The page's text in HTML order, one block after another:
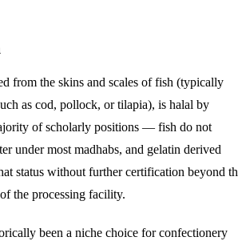
from the skins and scales of fish (typically
as cod, pollock, or tilapia), is halal by
of scholarly positions — fish do not
under most madhabs, and gelatin derived
status without further certification beyond
the processing facility.
been a niche choice for confectionery